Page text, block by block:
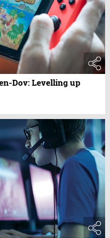
Dov: Levelling up